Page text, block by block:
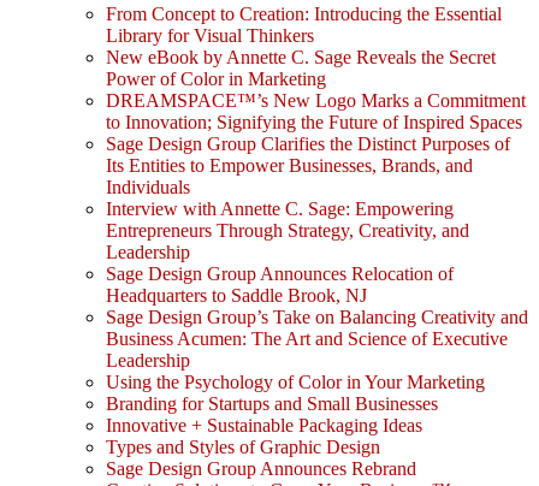
From Concept to Creation: Introducing the Essential
Library for Visual Thinkers
New eBook by Annette C. Sage Reveals the Secret
Power of Color in Marketing
DREAMSPACE™’s New Logo Marks a Commitment
to Innovation; Signifying the Future of Inspired Spaces
Sage Design Group Clarifies the Distinct Purposes of
Its Entities to Empower Businesses, Brands, and
Individuals
Interview with Annette C. Sage: Empowering
Entrepreneurs Through Strategy, Creativity, and
Leadership
Sage Design Group Announces Relocation of
Headquarters to Saddle Brook, NJ
Sage Design Group’s Take on Balancing Creativity and
Business Acumen: The Art and Science of Executive
Leadership
Using the Psychology of Color in Your Marketing
Branding for Startups and Small Businesses
Innovative + Sustainable Packaging Ideas
Types and Styles of Graphic Design
Sage Design Group Announces Rebrand